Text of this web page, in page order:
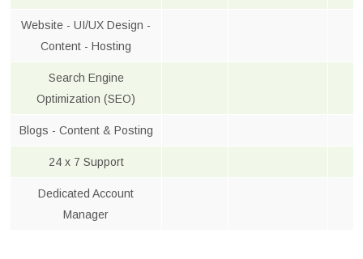
Website - UI/UX Design -
Content - Hosting
Search Engine
Optimization (SEO)
Blogs - Content & Posting
24 x 7 Support
Dedicated Account
Manager